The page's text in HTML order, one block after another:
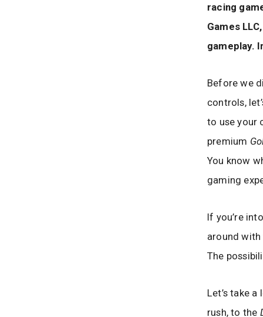
racing
Games
gameplay.
Before we
controls,
to use your
premium
You know
gaming
If you’re
around with
The
Let’s take a
rush, to the